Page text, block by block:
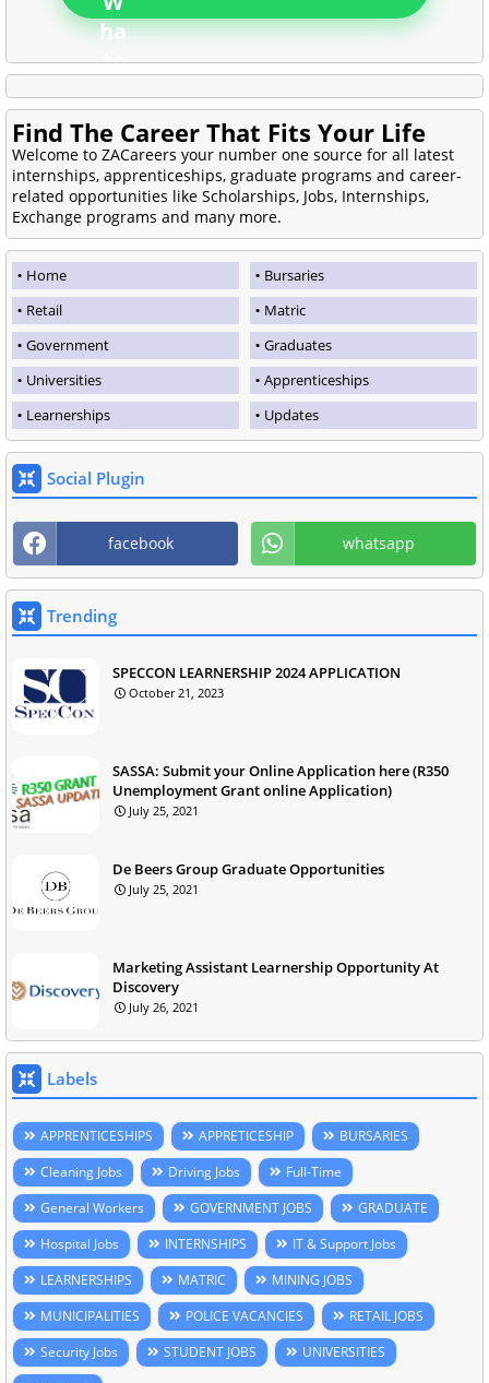
Find The Career That Fits Your Life
Welcome to ZACareers your number one source for all latest
internships, apprenticeships, graduate programs and career-
related opportunities like Scholarships, Jobs, Internships,
Exchange programs and many more.
Home
Bursaries
Retail
Matric
Government
Graduates
Universities
Apprenticeships
Learnerships
Updates
Social Plugin
facebook whatsapp
Trending
SPECCON LEARNERSHIP 2024 APPLICATION
October 21, 2023
SASSA: Submit your Online Application here (R350
Unemployment Grant online Application)
July 25, 2021
De Beers Group Graduate Opportunities
July 25, 2021
Marketing Assistant Learnership Opportunity At
Discovery
July 26, 2021
Labels
APPRENTICESHIPS APPRETICESHIP
BURSARIES
Cleaning Jobs
Driving Jobs
Full-Time
General Workers
GOVERNMENT JOBS
GRADUATE
Hospital Jobs
INTERNSHIPS
IT & Support Jobs
LEARNERSHIPS
MATRIC
MINING JOBS
MUNICIPALITIES
POLICE VACANCIES
RETAIL JOBS
Security Jobs
STUDENT JOBS
UNIVERSITIES